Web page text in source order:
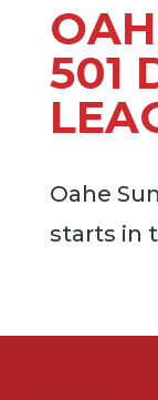
501
Oahe
starts in